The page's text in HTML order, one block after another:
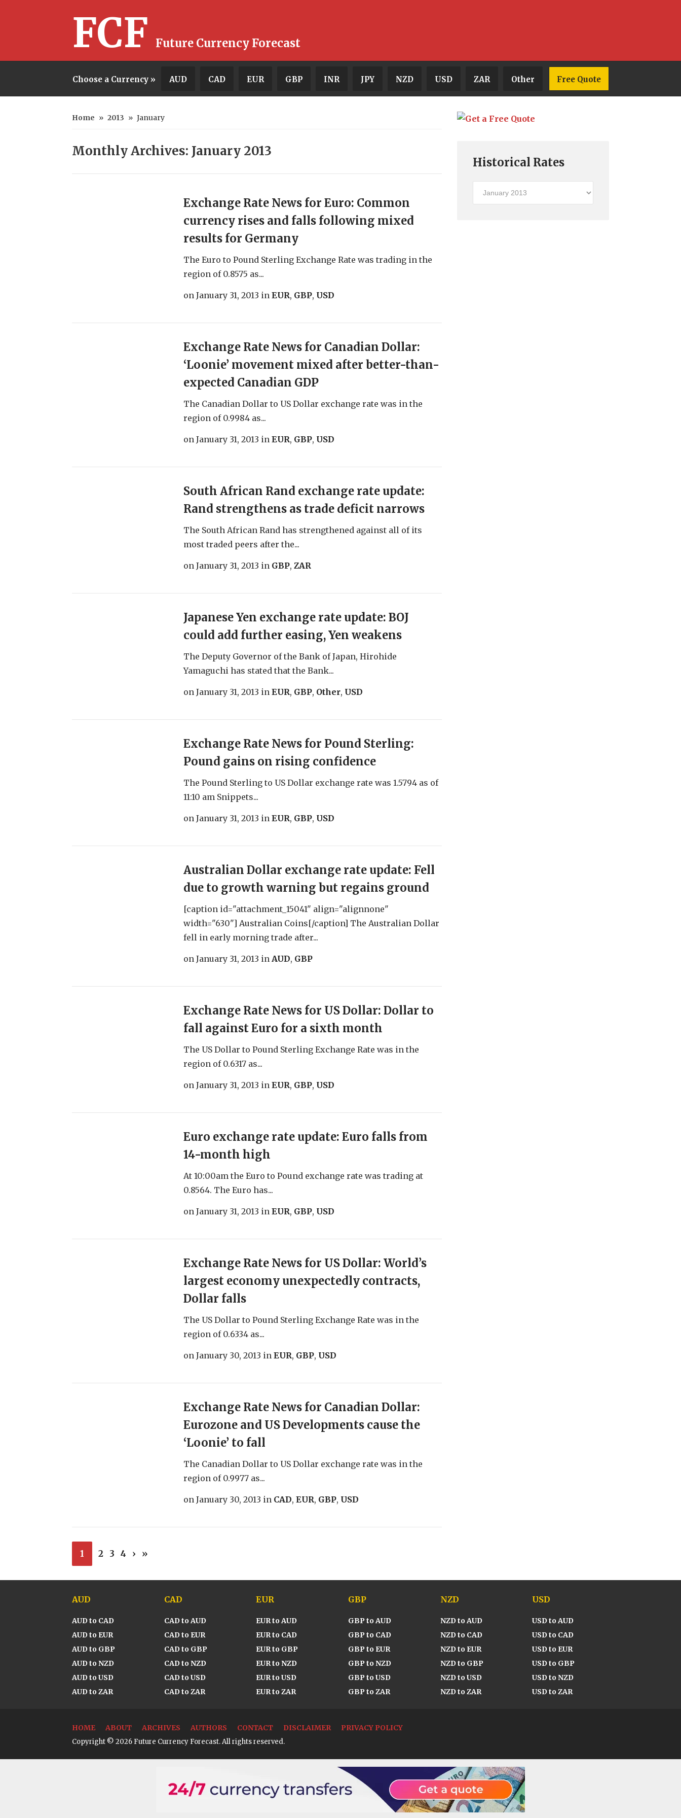
FCF Future Currency Forecast
Choose a Currency » AUD CAD EUR GBP INR JPY NZD USD ZAR Other Free Quote
Home » 2013 » January
Monthly Archives: January 2013
Exchange Rate News for Euro: Common
currency rises and falls following mixed
results for Germany
The Euro to Pound Sterling Exchange Rate was trading in the
region of 0.8575 as...
on January 31, 2013 in EUR, GBP, USD
Exchange Rate News for Canadian Dollar:
‘Loonie’ movement mixed after better-than-
expected Canadian GDP
The Canadian Dollar to US Dollar exchange rate was in the
region of 0.9984 as...
on January 31, 2013 in EUR, GBP, USD
South African Rand exchange rate update:
Rand strengthens as trade deficit narrows
The South African Rand has strengthened against all of its
most traded peers after the...
on January 31, 2013 in GBP, ZAR
Japanese Yen exchange rate update: BOJ
could add further easing, Yen weakens
The Deputy Governor of the Bank of Japan, Hirohide
Yamaguchi has stated that the Bank...
on January 31, 2013 in EUR, GBP, Other, USD
Exchange Rate News for Pound Sterling:
Pound gains on rising confidence
The Pound Sterling to US Dollar exchange rate was 1.5794 as of
11:10 am Snippets...
on January 31, 2013 in EUR, GBP, USD
Australian Dollar exchange rate update: Fell
due to growth warning but regains ground
[caption id="attachment_15041" align="alignnone"
width="630"] Australian Coins[/caption] The Australian Dollar
fell in early morning trade after...
on January 31, 2013 in AUD, GBP
Exchange Rate News for US Dollar: Dollar to
fall against Euro for a sixth month
The US Dollar to Pound Sterling Exchange Rate was in the
region of 0.6317 as...
on January 31, 2013 in EUR, GBP, USD
Euro exchange rate update: Euro falls from
14-month high
At 10:00am the Euro to Pound exchange rate was trading at
0.8564. The Euro has...
on January 31, 2013 in EUR, GBP, USD
Exchange Rate News for US Dollar: World’s
largest economy unexpectedly contracts,
Dollar falls
The US Dollar to Pound Sterling Exchange Rate was in the
region of 0.6334 as...
on January 30, 2013 in EUR, GBP, USD
Exchange Rate News for Canadian Dollar:
Eurozone and US Developments cause the
‘Loonie’ to fall
The Canadian Dollar to US Dollar exchange rate was in the
region of 0.9977 as...
on January 30, 2013 in CAD, EUR, GBP, USD
1 2 3 4 › »
Historical Rates
Historical
Rates
AUD
AUD to CAD
AUD to EUR
AUD to GBP
AUD to NZD
AUD to USD
AUD to ZAR
CAD
CAD to AUD
CAD to EUR
CAD to GBP
CAD to NZD
CAD to USD
CAD to ZAR
EUR
EUR to AUD
EUR to CAD
EUR to GBP
EUR to NZD
EUR to USD
EUR to ZAR
GBP
GBP to AUD
GBP to CAD
GBP to EUR
GBP to NZD
GBP to USD
GBP to ZAR
NZD
NZD to AUD
NZD to CAD
NZD to EUR
NZD to GBP
NZD to USD
NZD to ZAR
USD
USD to AUD
USD to CAD
USD to EUR
USD to GBP
USD to NZD
USD to ZAR
HOME ABOUT ARCHIVES AUTHORS CONTACT DISCLAIMER PRIVACY POLICY
Copyright © 2026 Future Currency Forecast. All rights reserved.